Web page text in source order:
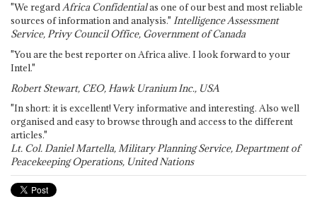
"We regardAfrica Confidentialas one of our best and most reliable
sources of information and analysis." Intelligence Assessment
Service, Privy Council Office, Government of Canada
"You are the best reporter on Africa alive. I look forward to your
Intel."
Robert Stewart, CEO, Hawk Uranium Inc., USA
"In short: it is excellent! Very informative and interesting. Also well
organised and easy to browse through and access to the different
articles."
Lt. Col. Daniel Martella, Military Planning Service, Department of
Peacekeeping Operations, United Nations